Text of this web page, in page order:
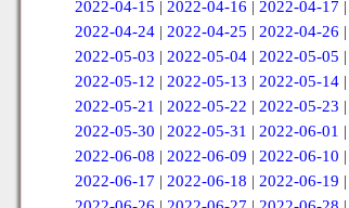
2022-04-15 | 2022-04-16 | 2022-04-17 |
2022-04-24| 2022-04-25 | 2022-04-26 |
2022-05-03 | 2022-05-04 | 2022-05-05 |
2022-05-12 | 2022-05-13 | 2022-05-14|
2022-05-21 | 2022-05-22 | 2022-05-23 |
2022-05-30 | 2022-05-31 | 2022-06-01 |
2022-06-08 | 2022-06-09 | 2022-06-10 |
2022-06-17 | 2022-06-18 | 2022-06-19 |